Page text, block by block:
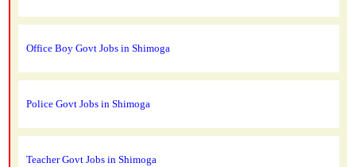
Office Boy Govt Jobs in Shimoga
Police Govt Jobs in Shimoga
Teacher Govt Jobs in Shimoga